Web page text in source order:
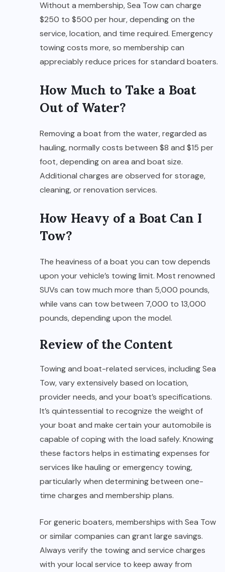
Without a membership, Sea Tow can charge
$250 to $500 per hour, depending on the
service, location, and time required. Emergency
towing costs more, so membership can
appreciably reduce prices for standard boaters.
How Much to Take a Boat
Out of Water?
Removing a boat from the water, regarded as
hauling, normally costs between $8 and $15 per
foot, depending on area and boat size.
Additional charges are observed for storage,
cleaning, or renovation services.
How Heavy of a Boat Can I
Tow?
The heaviness of a boat you can tow depends
upon your vehicle’s towing limit. Most renowned
SUVs can tow much more than 5,000 pounds,
while vans can tow between 7,000 to 13,000
pounds, depending upon the model.
Review of the Content
Towing and boat-related services, including Sea
Tow, vary extensively based on location,
provider needs, and your boat’s specifications.
It’s quintessential to recognize the weight of
your boat and make certain your automobile is
capable of coping with the load safely. Knowing
these factors helps in estimating expenses for
services like hauling or emergency towing,
particularly when determining between one-
time charges and membership plans.
For generic boaters, memberships with Sea Tow
or similar companies can grant large savings.
Always verify the towing and service charges
with your local service to keep away from